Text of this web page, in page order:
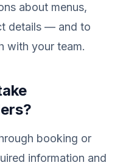
about menus,
details — and to
with your team.
booking or
information and